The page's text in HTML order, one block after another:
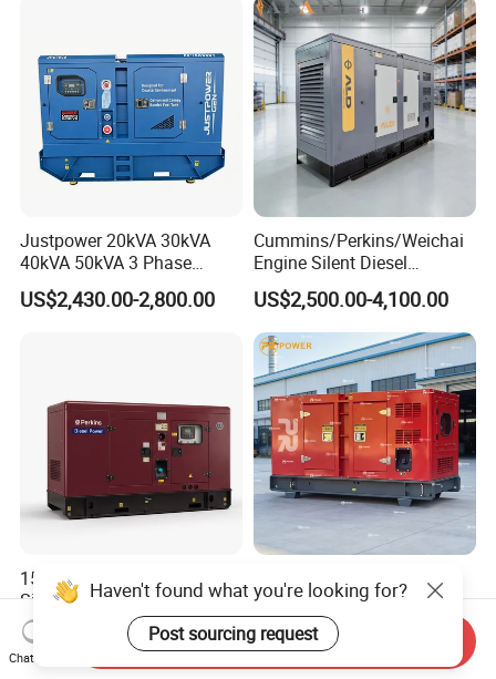
Justpower 20kVA 30kVA
40kVA 50kVA 3 Phase
Cummins Silent Diesel
Electric Generator
US$2,430.00-2,800.00
Cummins/Perkins/Weichai
Engine Silent Diesel
Generator Set 10kVA 20kVA
30kVA 50kVA 60kVA
100kVA 200kVA 300kVA
400kVA 3-Phase Generator
Backup Power
US$2,500.00-4,100.00
15kVA 20kVA 30kVA 15 kVA
Silent Diesel Generators
15kw 20kw 30 Kw 3 Phase
Power Generator Diesel
US$1,163.00-2,000.00
220kw 275kVA Durable
High Power Diesel
Generator 50kw 60kw 70kw
80kw Silent Diesel
Generator
US$17,500.00
Haven't found what you're looking for?
Post sourcing request
Chat Now
Send Inquiry